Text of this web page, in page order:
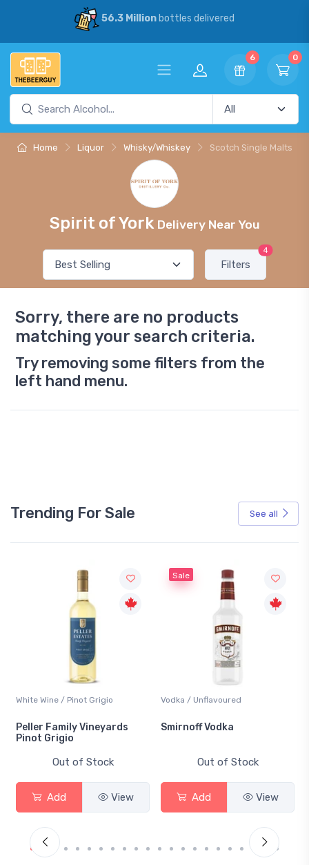
56.3 Millionbottles delivered
6 0
Home Liquor Whisky/Whiskey Scotch Single Malts
Spirit of York Delivery Near You
Filters
4
Sorry, there are no products
matching your search criteria.
Try removing some filters from the
left hand menu.
Trending For Sale See all
White Wine / Pinot Grigio
Peller Family Vineyards
Pinot Grigio
Out of Stock
Add View
Sale
Vodka / Unflavoured
Smirnoff Vodka
Out of Stock
Add View